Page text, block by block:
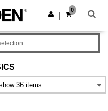
Get the app
0